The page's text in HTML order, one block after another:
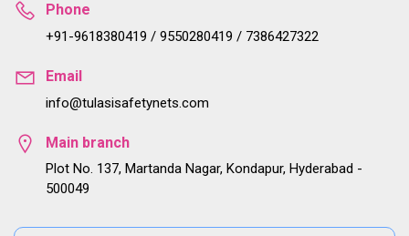
Phone
+91-9618380419 / 9550280419 / 7386427322
Email
info@tulasisafetynets.com
Main branch
Plot No. 137, Martanda Nagar, Kondapur, Hyderabad -
500049